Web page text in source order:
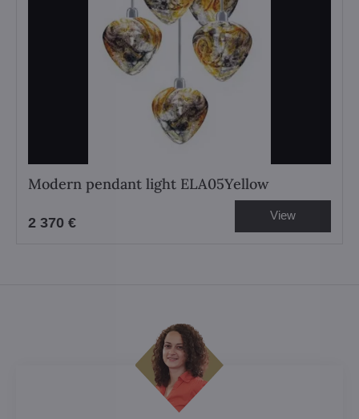
Modern pendant light ELA05Yellow
2 370 € View